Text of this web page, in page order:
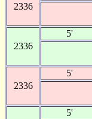
2336
2336
5'
2336
5'
5'